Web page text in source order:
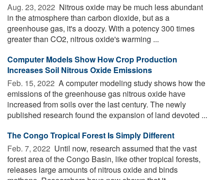
Aug. 23, 2022  Nitrous oxide may be much less abundant
in the atmosphere than carbon dioxide, but as a
greenhouse gas, it's a doozy. With a potency 300 times
greater than CO2, nitrous oxide's warming ...
Computer Models Show How Crop Production
Increases Soil Nitrous Oxide Emissions
Feb. 15, 2022  A computer modeling study shows how the
emissions of the greenhouse gas nitrous oxide have
increased from soils over the last century. The newly
published research found the expansion of land devoted ...
The Congo Tropical Forest Is Simply Different
Feb. 7, 2022  Until now, research assumed that the vast
forest area of the Congo Basin, like other tropical forests,
releases large amounts of nitrous oxide and binds